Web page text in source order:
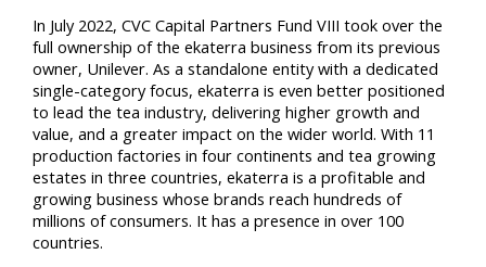
In July 2022, CVC Capital Partners Fund VIII took over the
full ownership of the ekaterra business from its previous
owner, Unilever. As a standalone entity with a dedicated
single-category focus, ekaterra is even better positioned
to lead the tea industry, delivering higher growth and
value, and a greater impact on the wider world. With 11
production factories in four continents and tea growing
estates in three countries, ekaterra is a profitable and
growing business whose brands reach hundreds of
millions of consumers. It has a presence in over 100
countries.